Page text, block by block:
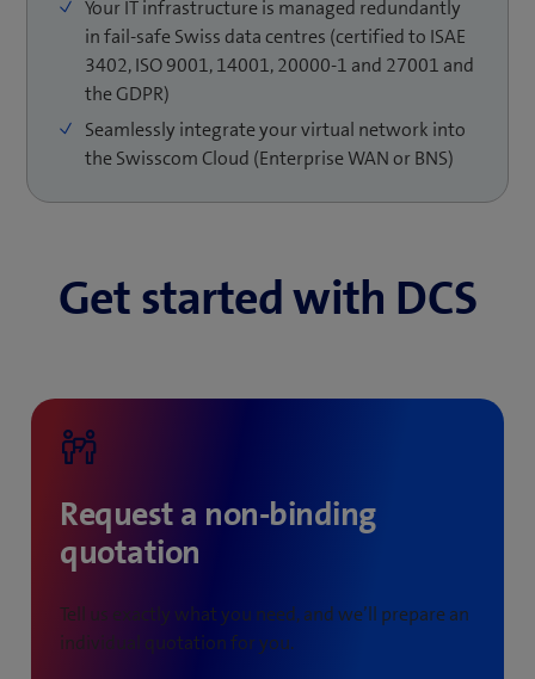
represent real risks for your IT services. With DCS, we
offer different measures to effectively protect your IT
infrastructure: redundant data centres, mirrored
storage with backup function, highly available backup
S3 storage or VMware Cloud Director Disaster
Recovery – on premises in your data centre or directly
Achieving this with your own IT infrastructure is
expensive because of ever increasing complexity and a
lack of employee knowledge or skills in many IT
departments.
Your IT infrastructure is managed redundantly
in fail-safe Swiss data centres (certified to ISAE
3402, ISO 9001, 14001, 20000-1 and 27001 and
the GDPR)
Seamlessly integrate your virtual network into
the Swisscom Cloud (Enterprise WAN or BNS)
Get started with DCS
Request a non-binding
quotation
Tell us exactly what you need, and we’ll prepare an
individual quotation for you.